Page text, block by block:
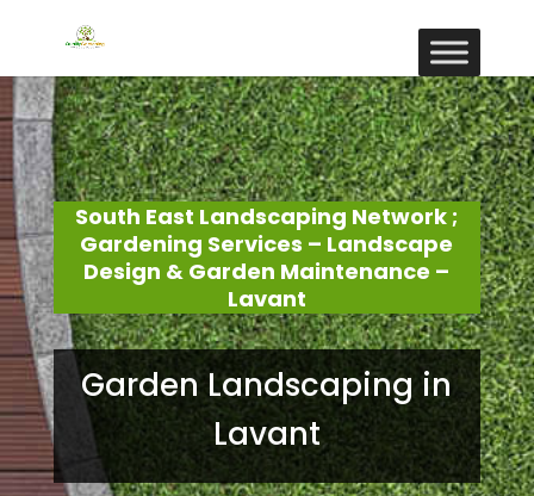
South East Landscaping Network ;
Gardening Services – Landscape
Design & Garden Maintenance –
Lavant
Garden Landscaping in
Lavant